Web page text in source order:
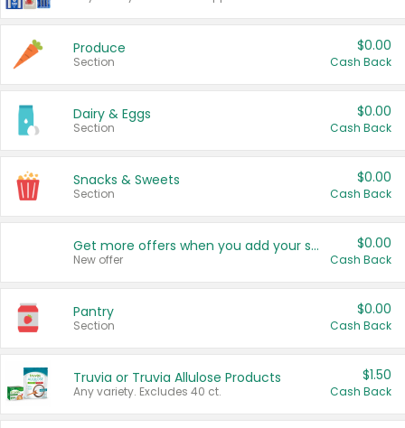
Produce
Section
$0.00
Cash Back
Dairy & Eggs
Section
$0.00
Cash Back
Snacks & Sweets
Section
$0.00
Cash Back
Get more offers when you add your state!
New offer
$0.00
Cash Back
Pantry
Section
$0.00
Cash Back
Truvia or Truvia Allulose Products
Any variety. Excludes 40 ct.
$1.50
Cash Back